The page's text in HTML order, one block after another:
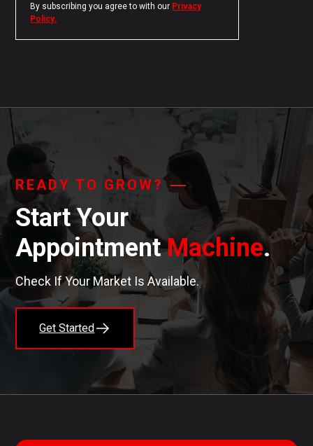
By subscribing you agree to with our Privacy
Policy.
READY TO GROW?
Start Your
AppointmentMachine.
Check If Your Market Is Available.
Get Started